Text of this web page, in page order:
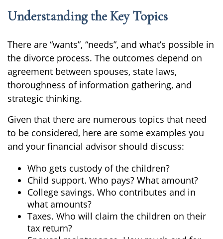
Understanding the Key Topics
There are “wants”, “needs”, and what’s possible in
the divorce process. The outcomes depend on
agreement between spouses, state laws,
thoroughness of information gathering, and
strategic thinking.
Given that there are numerous topics that need
to be considered, here are some examples you
and your financial advisor should discuss:
Who gets custody of the children?
Child support. Who pays? What amount?
College savings. Who contributes and in
what amounts?
Taxes. Who will claim the children on their
tax return?